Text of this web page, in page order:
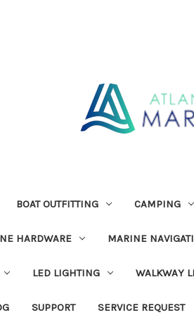
BOAT OUTFITTING CAMPING
HARDWARE MARINE
LED LIGHTING WALKWAY
SUPPORT SERVICE REQUEST